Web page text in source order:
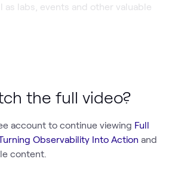
as labs, events and other valuable
the full video?
account to continue viewing Full
Observability Into Action and
content.